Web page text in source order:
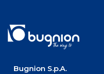
Bugnion S.p.A.